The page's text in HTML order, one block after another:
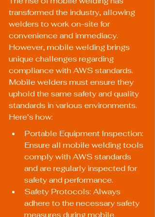
transformed the industry, allowing
welders to work on-site for
convenience and immediacy.
However, mobile welding brings
unique challenges regarding
compliance with AWS standards.
Mobile welders must ensure they
uphold the same safety and quality
standards in various environments.
Here’s how:
Portable Equipment Inspection:
Ensure all mobile welding tools
comply with AWS standards
and are regularly inspected for
safety and performance.
Safety Protocols: Always
adhere to the necessary safety